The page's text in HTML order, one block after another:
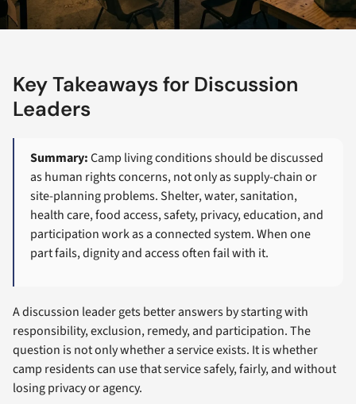
Key Takeaways for Discussion
Leaders
Summary:Camp living conditions should be discussed
as human rights concerns, not only as supply-chain or
site-planning problems. Shelter, water, sanitation,
health care, food access, safety, privacy, education, and
participation work as a connected system. When one
part fails, dignity and access often fail with it.
A discussion leader gets better answers by starting with
responsibility, exclusion, remedy, and participation. The
question is not only whether a service exists. It is whether
camp residents can use that service safely, fairly, and without
losing privacy or agency.